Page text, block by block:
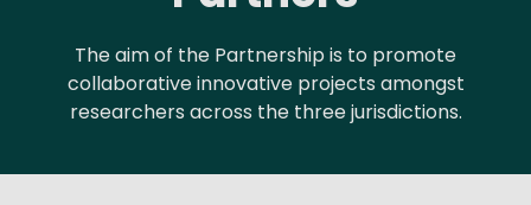
The aim of the Partnership is to promote
collaborative innovative projects amongst
researchers across the three jurisdictions.